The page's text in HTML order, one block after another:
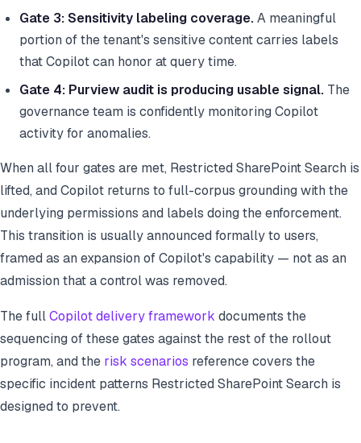
Gate 3: Sensitivity labeling coverage.A meaningful
portion of the tenant's sensitive content carries labels
that Copilot can honor at query time.
Gate 4: Purview audit is producing usable signal. The
governance team is confidently monitoring Copilot
activity for anomalies.
When all four gates are met, Restricted SharePoint Search is
lifted, and Copilot returns to full-corpus grounding with the
underlying permissions and labels doing the enforcement.
This transition is usually announced formally to users,
framed as an expansion of Copilot's capability — not as an
admission that a control was removed.
The fullCopilot delivery framework documents the
sequencing of these gates against the rest of the rollout
program, and the risk scenarios reference covers the
specific incident patterns Restricted SharePoint Search is
designed to prevent.